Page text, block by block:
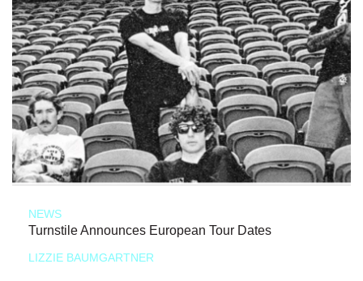
NEWS
Turnstile Announces European Tour Dates
LIZZIE BAUMGARTNER